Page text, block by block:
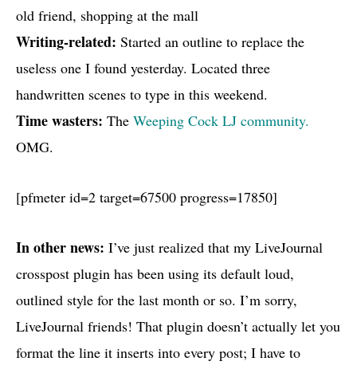
old friend, shopping at the mall
Writing-related: Started an outline to replace the
useless one I found yesterday. Located three
handwritten scenes to type in this weekend.
Time wasters: The Weeping Cock LJ community.
OMG.
[pfmeter id=2 target=67500 progress=17850]
In other news: I’ve just realized that my LiveJournal
crosspost plugin has been using its default loud,
outlined style for the last month or so. I’m sorry,
LiveJournal friends! That plugin doesn’t actually let you
format the line it inserts into every post; I have to